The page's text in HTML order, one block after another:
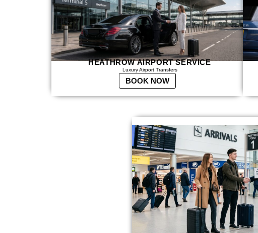
HEATHROW AIRPORT SERVICE
Luxury Airport Transfers
BOOK NOW